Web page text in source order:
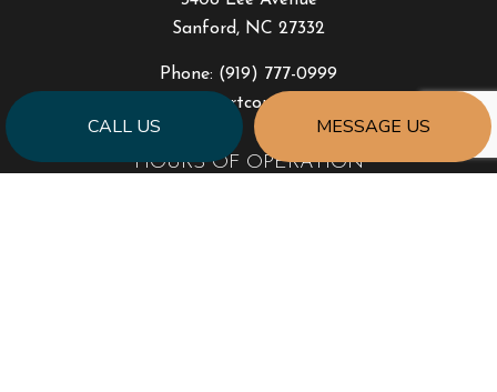
CALL US MESSAGE US
Sanford, NC 27332
Phone: (919) 777-0999
jonhart@jahartconstruction.com
HOURS OF OPERATION